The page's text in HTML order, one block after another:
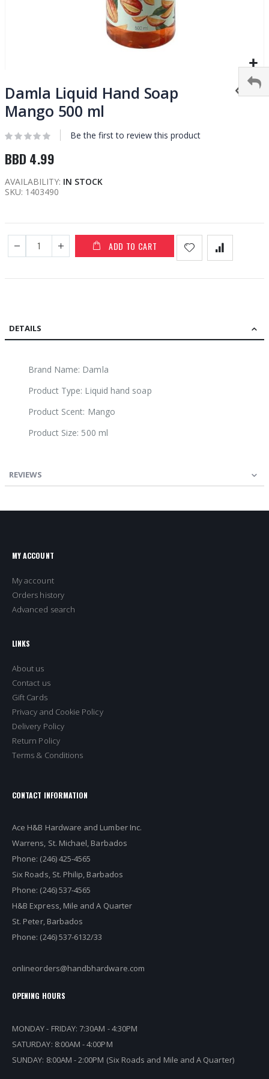
to
the
beginning
the
gallery
Damla Liquid Hand Soap
Mango 500 ml
Be the first to review this product
BBD 4.99
AVAILABILITY: IN STOCK
SKU 1403490
ADD TO CART
DETAILS
Brand Name: Damla
Product Type: Liquid hand soap
Product Scent: Mango
Product Size: 500 ml
REVIEWS
MY ACCOUNT
My account
Orders history
Advanced search
LINKS
About us
Contact us
Gift Cards
Privacy and Cookie Policy
Delivery Policy
Return Policy
Terms & Conditions
CONTACT INFORMATION
Ace H&B Hardware and Lumber Inc.
Warrens, St. Michael, Barbados
Phone: (246) 425-4565
Six Roads, St. Philip, Barbados
Phone: (246) 537-4565
H&B Express, Mile and A Quarter
St. Peter, Barbados
Phone: (246) 537-6132/33
onlineorders@handbhardware.com
OPENING HOURS
MONDAY - FRIDAY: 7:30AM - 4:30PM
SATURDAY: 8:00AM - 4:00PM
SUNDAY: 8:00AM - 2:00PM (Six Roads and Mile and A Quarter)